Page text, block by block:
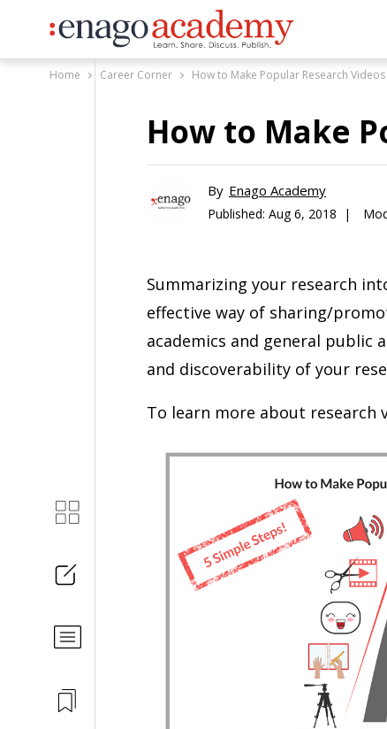
Home Career Corner How to Make Popular Research Videos
How to Make
By Enago Academy
Published: Aug 6, 2018 |
Summarizing your research
effective way of sharing/
academics and general public
and discoverability of your
To learn more about research